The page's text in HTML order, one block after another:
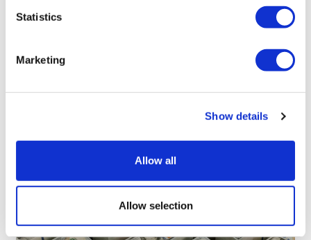
Statistics
Marketing
Show details
Allow all
Allow selection